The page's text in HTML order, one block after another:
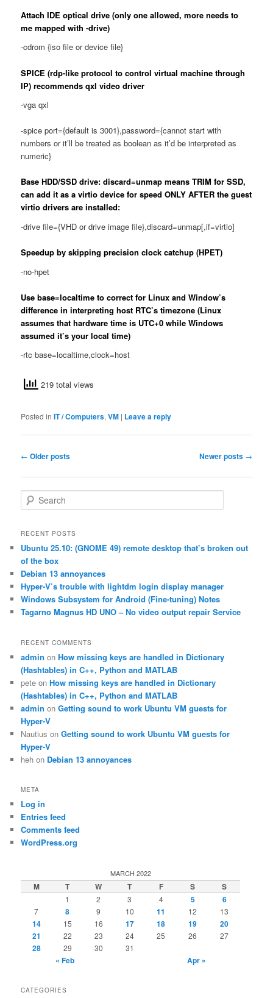
Attach IDE optical drive (only one allowed, more needs to
me mapped with -drive)
-cdrom {iso file or device file}
SPICE (rdp-like protocol to control virtual machine through
IP) recommends qxl video driver
-vga qxl
-spice port={default is 3001},password={cannot start with
numbers or it’ll be treated as boolean as it’d be interpreted as
numeric}
Base HDD/SSD drive: discard=unmap means TRIM for SSD,
can add it as a virtio device for speed ONLY AFTER the guest
virtio drivers are installed:
-drive file={VHD or drive image file},discard=unmap[,if=virtio]
Speedup by skipping precision clock catchup (HPET)
-no-hpet
Use base=localtime to correct for Linux and Window’s
difference in interpreting host RTC’s timezone (Linux
assumes that hardware time is UTC+0 while Windows
assumed it’s your local time)
-rtc base=localtime,clock=host
219 total views
Posted in IT / Computers,VM | Leave a reply
Post
← Older posts Newer posts →
e
r
h
RECENT POSTS
Ubuntu 25.10: (GNOME 49) remote desktop that’s broken out
of the box
Debian 13 annoyances
Hyper-V’s trouble with lightdm login display manager
Windows Subsystem for Android (Fine-tuning) Notes
Tagarno Magnus HD UNO – No video output repair Service
RECENT COMMENTS
admin onHow missing keys are handled in Dictionary
(Hashtables) in C++, Python and MATLAB
pete onHow missing keys are handled in Dictionary
(Hashtables) in C++, Python and MATLAB
admin onGetting sound to work Ubuntu VM guests for
Hyper-V
Nautius onGetting sound to work Ubuntu VM guests for
Hyper-V
heh on Debian 13 annoyances
META
Log in
Entries feed
Comments feed
WordPress.org
MARCH 2022
M T W T F S S
1 2 3 4 5 6
7 8 9 10 11 12 13
14 15 16 17 18 19
20
21
22 23 24 25 26 27
28 29 30 31
« Feb Apr »
CATEGORIES